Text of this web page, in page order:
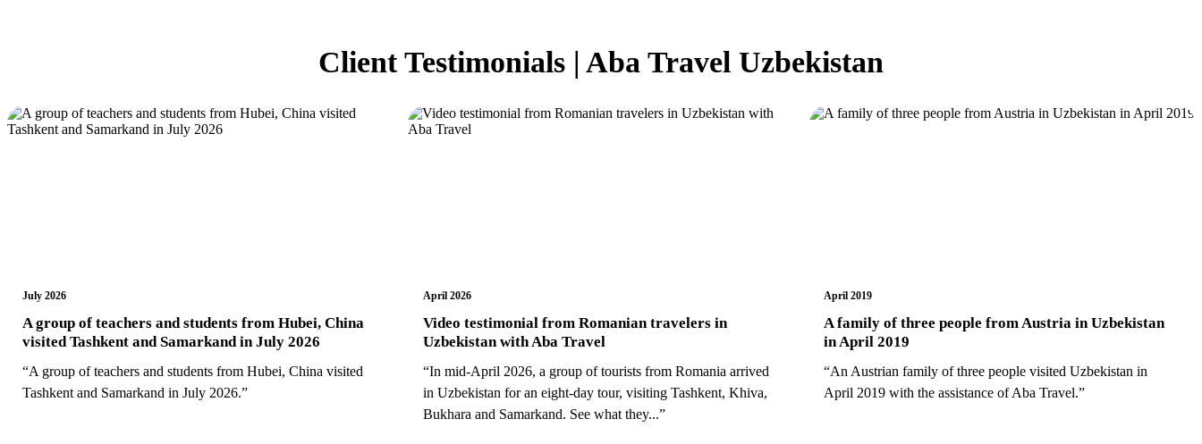
Client Testimonials | Aba Travel Uzbekistan
July 2026
A group of teachers and students from Hubei, China
visited Tashkent and Samarkand in July 2026
“A group of teachers and students from Hubei, China visited
Tashkent and Samarkand in July 2026.”
April 2026
Video testimonial from Romanian travelers in
Uzbekistan with Aba Travel
“In mid-April 2026, a group of tourists from Romania arrived
in Uzbekistan for an eight-day tour, visiting Tashkent, Khiva,
Bukhara and Samarkand. See what they...”
April 2019
A family of three people from Austria in Uzbekistan
in April 2019
“An Austrian family of three people visited Uzbekistan in
April 2019 with the assistance of Aba Travel.”